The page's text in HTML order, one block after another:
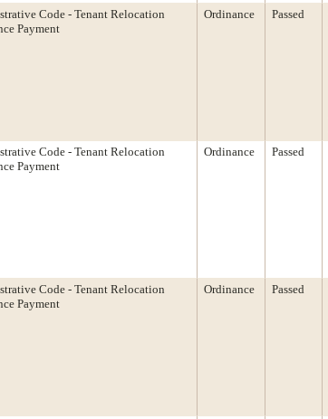
Code - Tenant Relocation
Payment
Ordinance Passed
Code - Tenant Relocation
Payment
Ordinance Passed
Code - Tenant Relocation
Payment
Ordinance Passed